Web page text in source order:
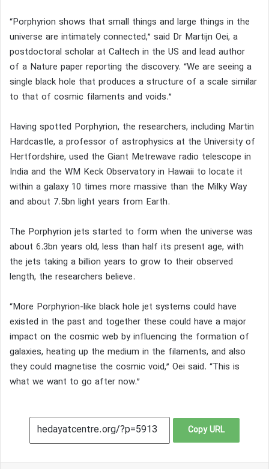
“Porphyrion shows that small things and large things in the
universe are intimately connected,” said Dr Martijn Oei, a
postdoctoral scholar at Caltech in the US and lead author
of a Nature paper reporting the discovery. “We are seeing a
single black hole that produces a structure of a scale similar
to that of cosmic filaments and voids.”
Having spotted Porphyrion, the researchers, including Martin
Hardcastle, a professor of astrophysics at the University of
Hertfordshire, used the Giant Metrewave radio telescope in
India and the WM Keck Observatory in Hawaii to locate it
within a galaxy 10 times more massive than the Milky Way
and about 7.5bn light years from Earth.
The Porphyrion jets started to form when the universe was
about 6.3bn years old, less than half its present age, with
the jets taking a billion years to grow to their observed
length, the researchers believe.
“More Porphyrion-like black hole jet systems could have
existed in the past and together these could have a major
impact on the cosmic web by influencing the formation of
galaxies, heating up the medium in the filaments, and also
they could magnetise the cosmic void,” Oei said. “This is
what we want to go after now.”
Copy URL